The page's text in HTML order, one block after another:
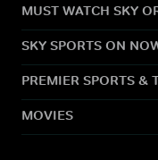
MUST WATCH SKY
SKY SPORTS ON
PREMIER SPORTS &
MOVIES